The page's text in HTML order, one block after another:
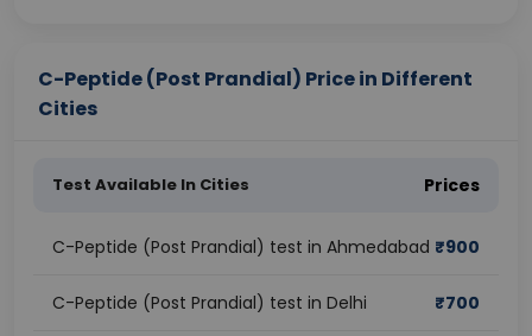
C-Peptide (Post Prandial) Price in Different
Cities
Test Available In Cities Prices
C-Peptide (Post Prandial) test in Ahmedabad ₹900
C-Peptide (Post Prandial) test in Delhi ₹700